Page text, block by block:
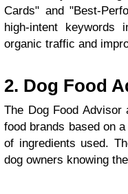
Cards" and "Best-
high-intent
organic traffic and
2. Dog Food
The Dog Food
food brands based on
of ingredients used.
dog owners knowing